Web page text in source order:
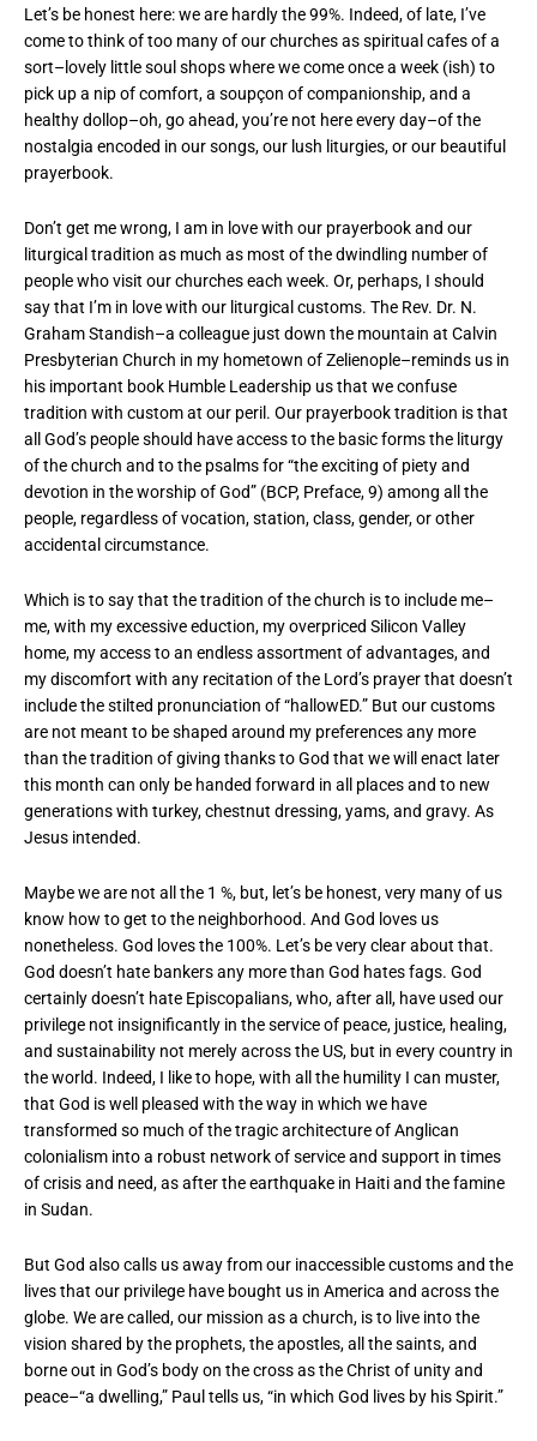
Let’s be honest here: we are hardly the 99%. Indeed, of late, I’ve
come to think of too many of our churches as spiritual cafes of a
sort–lovely little soul shops where we come once a week (ish) to
pick up a nip of comfort, a soupçon of companionship, and a
healthy dollop–oh, go ahead, you’re not here every day–of the
nostalgia encoded in our songs, our lush liturgies, or our beautiful
prayerbook.
Don’t get me wrong, I am in love with our prayerbook and our
liturgical tradition as much as most of the dwindling number of
people who visit our churches each week. Or, perhaps, I should
say that I’m in love with our liturgical customs. The Rev. Dr. N.
Graham Standish–a colleague just down the mountain at Calvin
Presbyterian Church in my hometown of Zelienople–reminds us in
his important book Humble Leadership us that we confuse
tradition with custom at our peril. Our prayerbook tradition is that
all God’s people should have access to the basic forms the liturgy
of the church and to the psalms for “the exciting of piety and
devotion in the worship of God” (BCP, Preface, 9) among all the
people, regardless of vocation, station, class, gender, or other
accidental circumstance.
Which is to say that the tradition of the church is to include me–
me, with my excessive eduction, my overpriced Silicon Valley
home, my access to an endless assortment of advantages, and
my discomfort with any recitation of the Lord’s prayer that doesn’t
include the stilted pronunciation of “hallowED.” But our customs
are not meant to be shaped around my preferences any more
than the tradition of giving thanks to God that we will enact later
this month can only be handed forward in all places and to new
generations with turkey, chestnut dressing, yams, and gravy. As
Jesus intended.
Maybe we are not all the 1 %, but, let’s be honest, very many of us
know how to get to the neighborhood. And God loves us
nonetheless. God loves the 100%. Let’s be very clear about that.
God doesn’t hate bankers any more than God hates fags. God
certainly doesn’t hate Episcopalians, who, after all, have used our
privilege not insignificantly in the service of peace, justice, healing,
and sustainability not merely across the US, but in every country in
the world. Indeed, I like to hope, with all the humility I can muster,
that God is well pleased with the way in which we have
transformed so much of the tragic architecture of Anglican
colonialism into a robust network of service and support in times
of crisis and need, as after the earthquake in Haiti and the famine
in Sudan.
But God also calls us away from our inaccessible customs and the
lives that our privilege have bought us in America and across the
globe. We are called, our mission as a church, is to live into the
vision shared by the prophets, the apostles, all the saints, and
borne out in God’s body on the cross as the Christ of unity and
peace–“a dwelling,” Paul tells us, “in which God lives by his Spirit.”